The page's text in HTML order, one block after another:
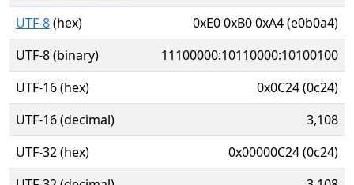
UTF-8(hex)
0xE0 0xB0 0xA4 (e0b0a4)
UTF-8 (binary)
11100000:10110000:10100100
UTF-16 (hex)
0x0C24 (0c24)
UTF-16 (decimal)
3,108
UTF-32 (hex)
0x00000C24 (0c24)